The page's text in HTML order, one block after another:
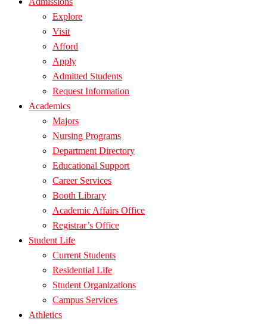
Explore
Visit
Afford
Apply
Admitted Students
Request Information
Academics
Majors
Nursing Programs
Department Directory
Educational Support
Career Services
Booth Library
Academic Affairs Office
Registrar’s Office
Student Life
Current Students
Residential Life
Student Organizations
Campus Services
Athletics